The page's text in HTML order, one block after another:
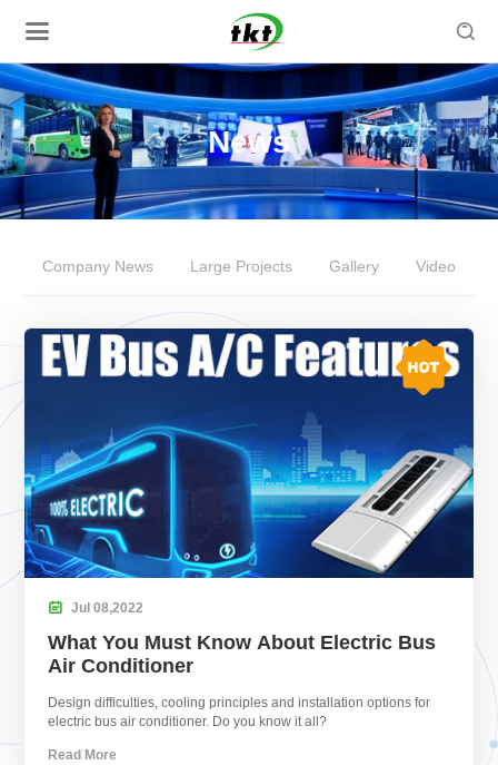

News
Company News Large Projects Gallery Video
 Jul 08,2022
What You Must Know About Electric Bus
Air Conditioner
Design difficulties, cooling principles and installation options for
electric bus air conditioner. Do you know it all?
Read More